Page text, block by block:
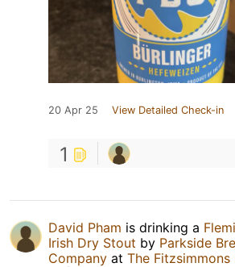
20 Apr 25 View Detailed Check-in
1
David Pham is drinking a
Irish Dry Stout by Parkside
Company at The Fitzsimmons